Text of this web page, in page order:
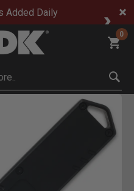
Added Daily
0